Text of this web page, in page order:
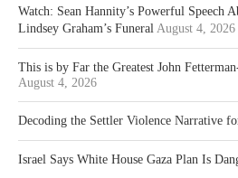
Watch: Sean Hannity’s Powerful Speech
Lindsey Graham’s Funeral August 4, 2026
This is by Far the Greatest John
August 4, 2026
Decoding the Settler Violence Narrative
Israel Says White House Gaza Plan Is